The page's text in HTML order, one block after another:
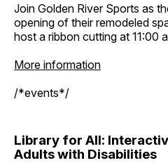
Join Golden River Sports as
opening of their remodeled
host a ribbon cutting at 11:00
More information
/*events*/
Library for All:
Adults with Disabilities